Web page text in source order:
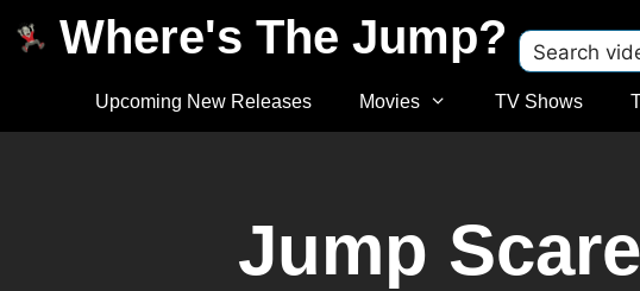
Where's The Jump?
Upcoming New Releases Movies TV Shows
Jump